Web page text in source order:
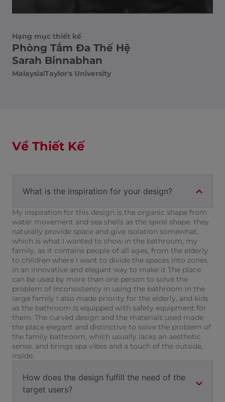
Hạng mục thiết kế
Phòng Tắm Đa Thế Hệ
Sarah Binnabhan
MalaysiaTaylor's University
Về Thiết Kế
What is the inspiration for your design?
My inspiration for this design is the organic shape from
water movement and sea shells as the spiral shape. they
naturally provide space and give isolation somewhat,
which is what I wanted to show in the bathroom, my
family, as it contains people of all ages, from the elderly
to children where I want to divide the spaces into zones
in an innovative and elegant way to make it The place
can be used by more than one person to solve the
problem of Inconsistency in using the bathroom in the
large family I also made priority for the elderly, and kids
as the bathroom is equipped with safety equipment for
them. The curved design and the materials used made
the place elegant and distinctive to solve the problem of
the family bathroom, which usually lacks an aesthetic
sense. and brings spa vibes and a touch of the outside,
inside.
How does the design fulfill the need of the
target users?